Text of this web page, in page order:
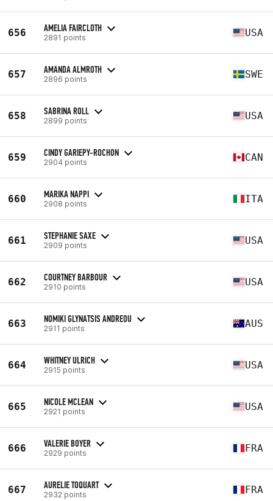
656 AMELIA FAIRCLOTH
2891 points USA
657 AMANDA ALMROTH
2896 points SWE
658 SABRINA ROLL
2899 points USA
659 CINDY GARIEPY-ROCHON
2904 points CAN
660 MARIKA NAPPI
2908 points ITA
661 STEPHANIE SAXE
2909 points USA
662 COURTNEY BARBOUR
2910 points USA
663 NOMIKI GLYNATSIS ANDREOU
2911 points AUS
664 WHITNEY ULRICH
2915 points USA
665 NICOLE MCLEAN
2921 points USA
666 VALERIE BOYER
2929 points FRA
667 AURELIE TOQUART
2932 points FRA